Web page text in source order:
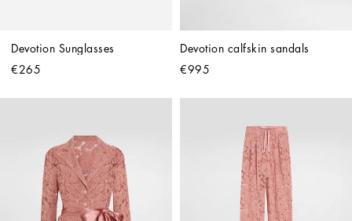
Devotion Sunglasses
€265
Devotion calfskin sandals
€995